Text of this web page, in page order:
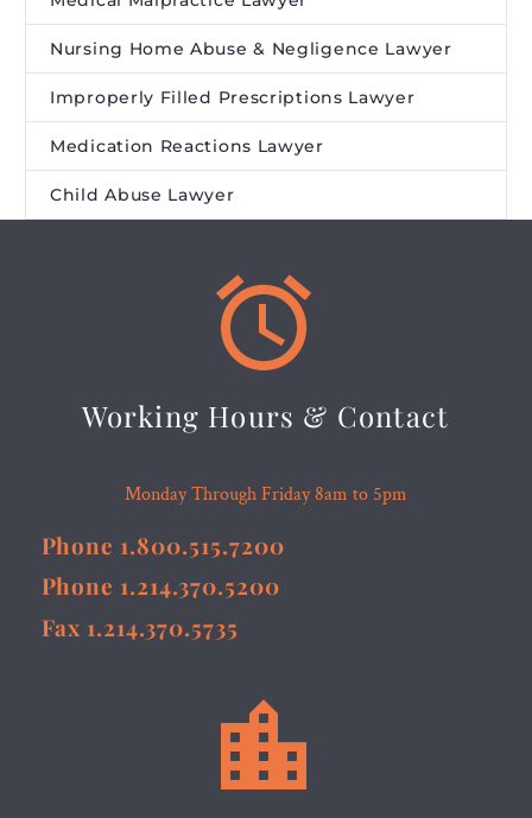
Nursing Home Abuse & Negligence Lawyer
Improperly Filled Prescriptions Lawyer
Medication Reactions Lawyer
Child Abuse Lawyer


Working Hours & Contact
Monday Through Friday 8am to 5pm
Phone 1.800.515.7200
Phone 1.214.370.5200
Fax 1.214.370.5735

